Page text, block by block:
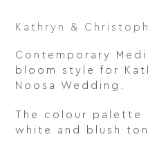
Kathryn &
Contemporary
bloom style for
Noosa Wedding.
The colour palette
white and blush